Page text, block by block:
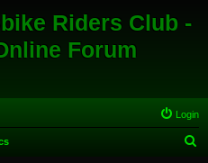
Riders Club -
Forum
Login